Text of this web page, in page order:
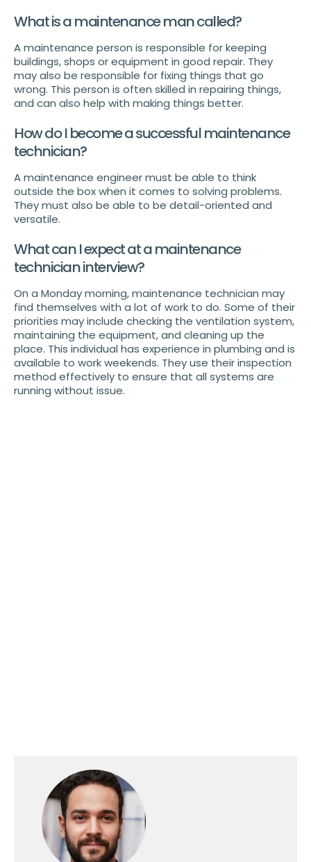
What is a maintenance man called?
A maintenance person is responsible for keeping
buildings, shops or equipment in good repair. They
may also be responsible for fixing things that go
wrong. This person is often skilled in repairing things,
and can also help with making things better.
How do I become a successful maintenance
technician?
A maintenance engineer must be able to think
outside the box when it comes to solving problems.
They must also be able to be detail-oriented and
versatile.
What can I expect at a maintenance
technician interview?
On a Monday morning, maintenance technician may
find themselves with a lot of work to do. Some of their
priorities may include checking the ventilation system,
maintaining the equipment, and cleaning up the
place. This individual has experience in plumbing and is
available to work weekends. They use their inspection
method effectively to ensure that all systems are
running without issue.